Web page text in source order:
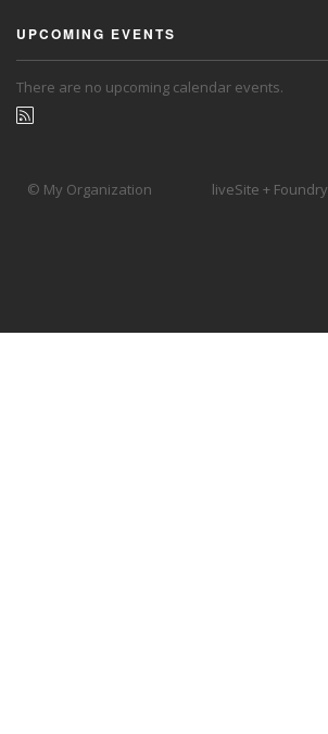
UPCOMING EVENTS
There are no upcoming calendar events.
© My Organization liveSite + Foundry